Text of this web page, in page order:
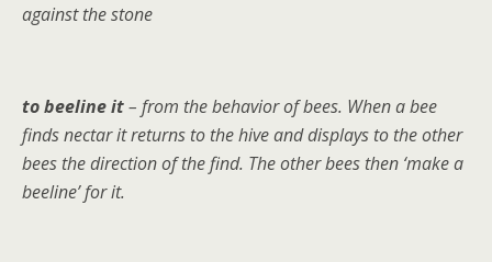
against the stone
to beelineit– from the behavior of bees. When a bee
finds nectar it returns to the hive and displays to the other
bees the direction of the find. The other bees then ‘make a
beeline’ for it.